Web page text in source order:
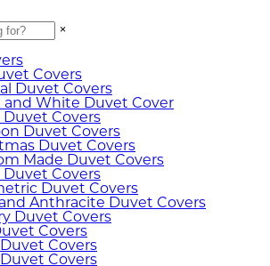
×
Covers
Duvet Covers
and White Duvet Cover
Duvet Covers
Duvet Covers
Duvet Covers
Made Duvet Covers
Duvet Covers
Duvet Covers
Anthracite Duvet Covers
Duvet Covers
Covers
Duvet Covers
Covers